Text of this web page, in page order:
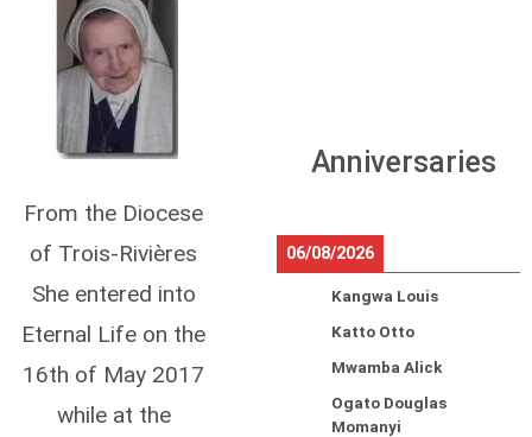
From the Diocese
of Trois-Rivières
She entered into
Eternal Life on the
16th of May 2017
while at the
Anniversaries
06/08/2026
Kangwa Louis
Katto Otto
Mwamba Alick
Ogato Douglas
Momanyi